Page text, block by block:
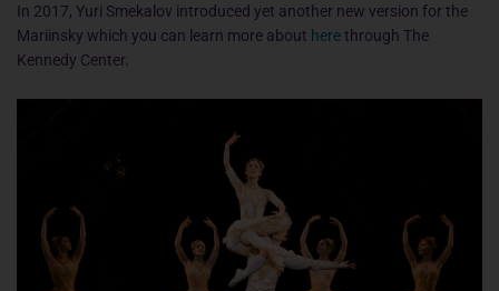
In 2017, Yuri Smekalov introduced yet another new version for the
Mariinsky which you can learn more about herethrough The
Kennedy Center.